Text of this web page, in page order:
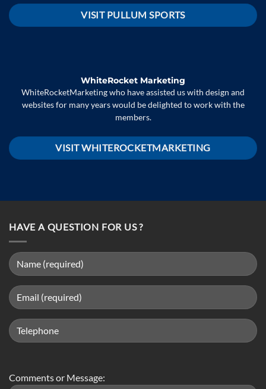
VISIT PULLUM SPORTS
WhiteRocket Marketing
WhiteRocketMarketing who have assisted us with design and
websites for many years would be delighted to work with the
members.
VISIT WHITEROCKETMARKETING
HAVE A QUESTION FOR US ?
Comments or Message: